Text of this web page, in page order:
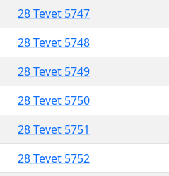
28 Tevet 5747
28 Tevet 5748
28 Tevet 5749
28 Tevet 5750
28 Tevet 5751
28 Tevet 5752